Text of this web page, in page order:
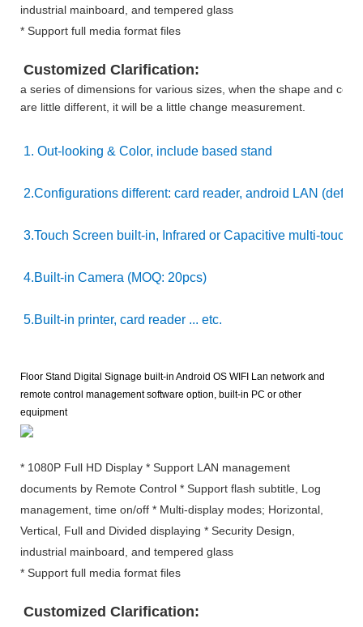
industrial mainboard, and tempered glass
* Support full media format files
Customized Clarification:
a series of dimensions for various sizes, when the shape and
are little different, it will be a little change measurement.
1. Out-looking & Color, include based stand
2.Configurations different: card reader, android LAN
3.Touch Screen built-in, Infrared or Capacitive multi-touch
4.Built-in Camera (MOQ: 20pcs)
5.Built-in printer, card reader ... etc.
Floor Stand Digital Signage built-in Android OS WIFI Lan network and
remote control management software option, built-in PC or other
equipment
* 1080P Full HD Display * Support LAN management
documents by Remote Control * Support flash subtitle, Log
management, time on/off * Multi-display modes; Horizontal,
Vertical, Full and Divided displaying * Security Design,
industrial mainboard, and tempered glass
* Support full media format files
Customized Clarification: